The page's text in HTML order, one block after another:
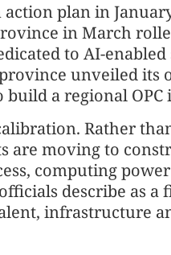
plan in
in March
to AI-enabled
unveiled its
a regional
Rather
are moving to
computing
describe as a
infrastructure